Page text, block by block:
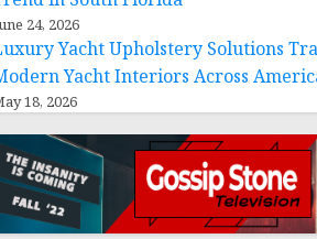
24, 2026
Yacht Upholstery Solutions
Yacht Interiors Across
18, 2026